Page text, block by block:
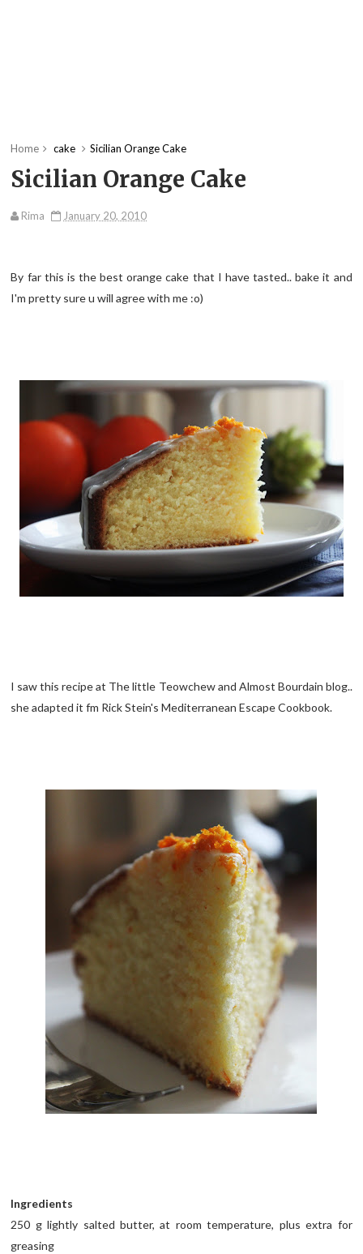
Home cake Sicilian Orange Cake
Sicilian Orange Cake
Rima January 20, 2010
By far this is the best orange cake that I have tasted.. bake it and
I'm pretty sure u will agree with me :o)
I saw this recipe at The little Teowchew and Almost Bourdain blog..
she adapted it fm Rick Stein's Mediterranean Escape Cookbook.
Ingredients
250 g lightly salted butter, at room temperature, plus extra for
greasing